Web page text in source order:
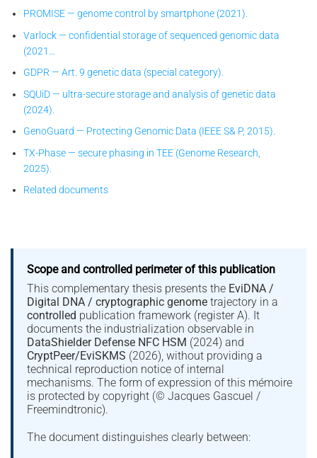
PROMISE — genome control by smartphone (2021).
Varlock — confidential storage of sequenced genomic data
(2021…
GDPR — Art. 9 genetic data (special category).
SQUiD — ultra-secure storage and analysis of genetic data
(2024).
GenoGuard — Protecting Genomic Data (IEEE S& P, 2015).
TX-Phase — secure phasing in TEE (Genome Research,
2025).
Related documents
Scope and controlled perimeter of this publication
This complementary thesis presents the EviDNA /
Digital DNA / cryptographic genome trajectory in a
controlled publication framework (register A). It
documents the industrialization observable in
DataShielder Defense NFC HSM (2024) and
CryptPeer/EviSKMS (2026), without providing a
technical reproduction notice of internal
mechanisms. The form of expression of this mémoire
is protected by copyright (© Jacques Gascuel /
Freemindtronic).
The document distinguishes clearly between: